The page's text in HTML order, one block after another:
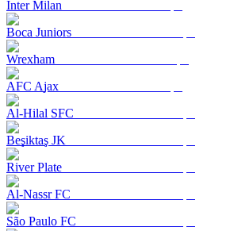
Inter Milan
Boca Juniors
Wrexham
AFC Ajax
Al-Hilal SFC
Beşiktaş JK
River Plate
Al-Nassr FC
São Paulo FC